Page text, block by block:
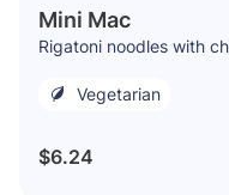
Mini Mac
Rigatoni noodles with
Vegetarian
$6.24